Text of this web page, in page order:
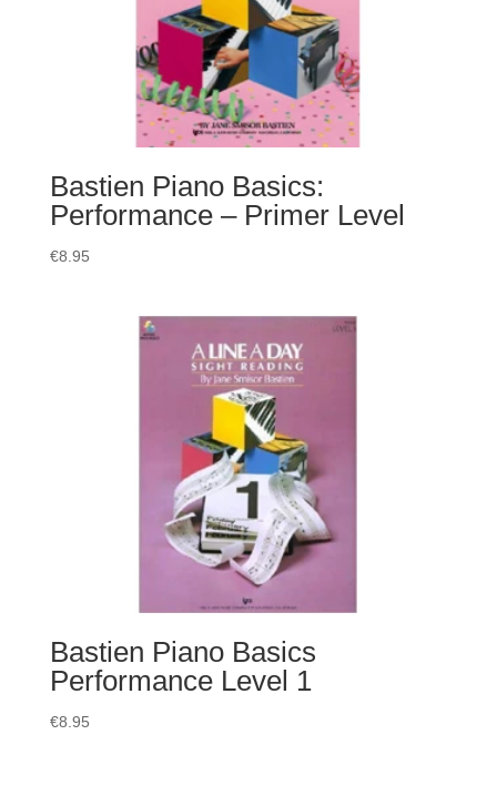
Bastien Piano Basics:
Performance – Primer Level
€8.95
Bastien Piano Basics
Performance Level 1
€8.95